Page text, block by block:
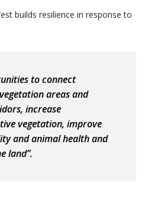
builds resilience in response to
to connect
areas and
increase
vegetation, improve
and animal health and
land”.